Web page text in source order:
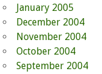
January 2005
December 2004
November 2004
October 2004
September 2004